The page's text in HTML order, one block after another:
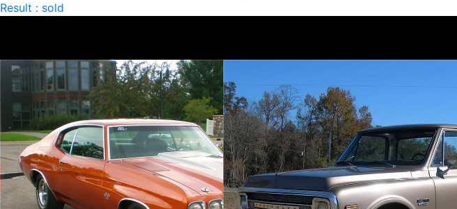
Result : sold